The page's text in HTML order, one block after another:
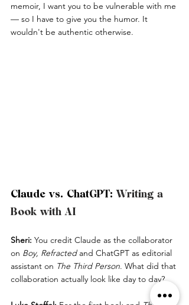
memoir, I want you to be vulnerable with me
— so I have to give you the humor. It
wouldn't be authentic otherwise.
Claude vs. ChatGPT: Writing a
Book with AI
Sheri: You credit Claude as the collaborator
on Boy, Refracted and ChatGPT as editorial
assistant on The Third Person. What did that
collaboration actually look like day to day?